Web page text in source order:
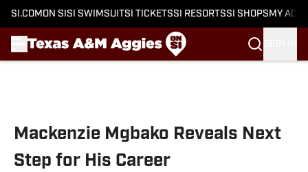
SI.COM ON SI SI SWIMSUITSI TICKETSSI RESORTSSI SHOPS MY
Mackenzie Mgbako Reveals Next
Step for His Career